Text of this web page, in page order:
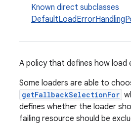
Known direct subclasses
A policy that defines how load
Some loaders are able to
getFallbackSelectionFor
defines whether the loader
failing resource should be